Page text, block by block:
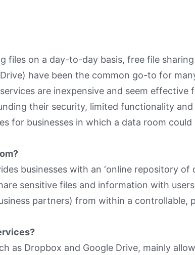
files on a day-to-day basis, free file
have been the common go-to for
are inexpensive and seem effective
their security, limited functionality
for businesses in which a data room could
businesses with an ‘online repository of
sensitive files and information with
partners) from within a controllable,
as Dropbox and Google Drive, mainly